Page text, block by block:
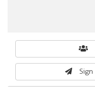
form